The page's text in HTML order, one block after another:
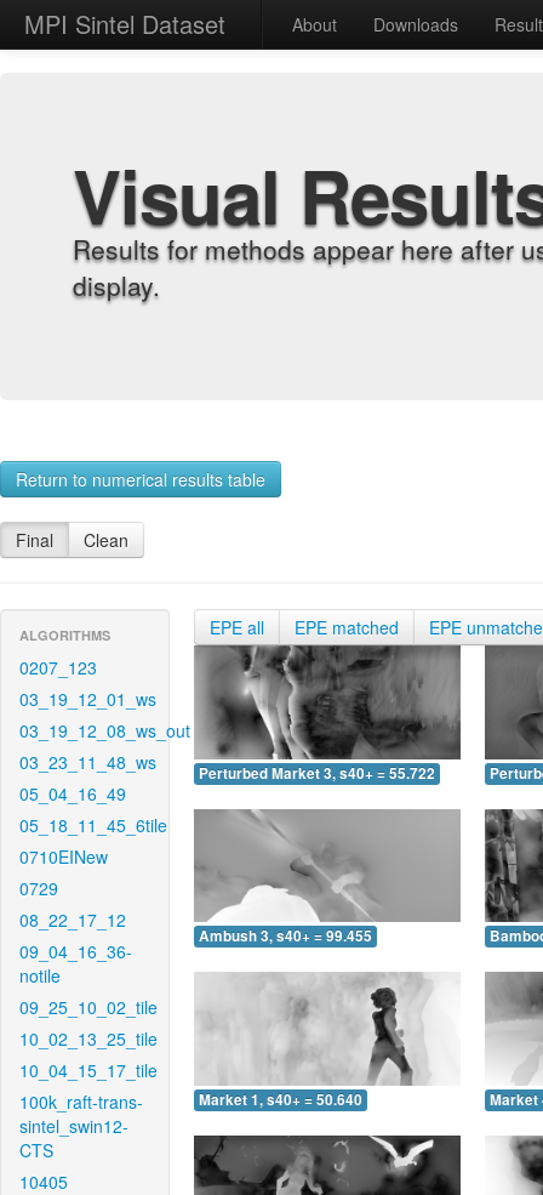
MPI Sintel Dataset About Downloads
Visual
Results for methods appear here after
display.
Return to numerical results table
Final Clean
ALGORITHMS
0207_123
03_19_12_01_ws
03_19_12_08_ws_out
03_23_11_48_ws
05_04_16_49
05_18_11_45_6tile
0710EINew
0729
08_22_17_12
09_04_16_36-
notile
09_25_10_02_tile
10_02_13_25_tile
10_04_15_17_tile
100k_raft-trans-
sintel_swin12-
CTS
10405
EPE all EPE matched EPE
Perturbed Market 3, s40+ = 55.722
Ambush 3, s40+ = 99.455
Market 1, s40+ = 50.640 Market